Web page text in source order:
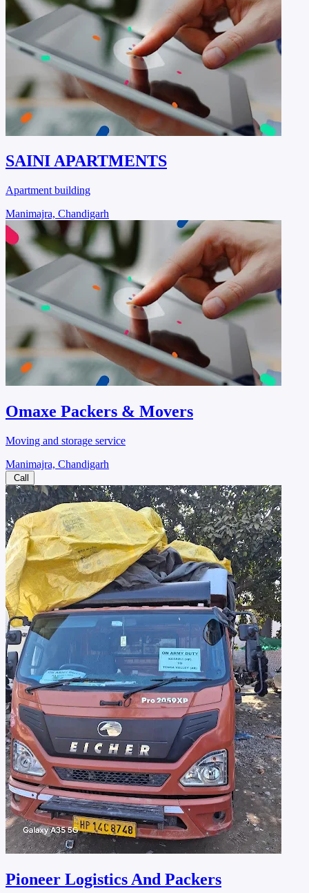
SAINI APARTMENTS
Apartment building
Manimajra, Chandigarh
Omaxe Packers & Movers
Moving and storage service
Manimajra, Chandigarh
Call
Pioneer Logistics And Packers